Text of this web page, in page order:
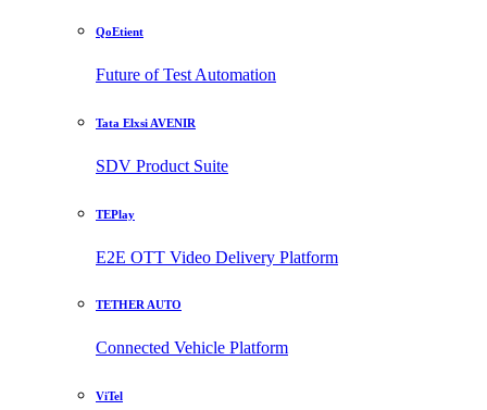
QoEtient
Future of Test Automation
Tata Elxsi AVENIR
SDV Product Suite
TEPlay
E2E OTT Video Delivery Platform
TETHER AUTO
Connected Vehicle Platform
ViTel